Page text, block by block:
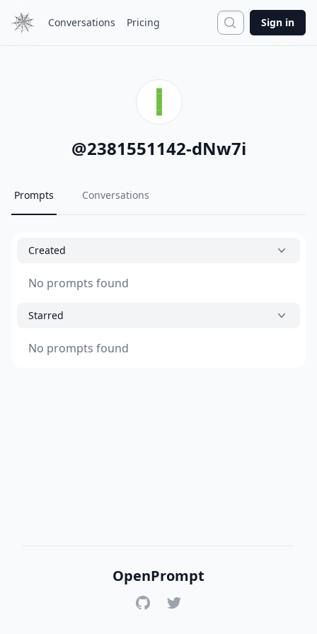
Conversations Pricing Search
Sign in
@2381551142-dNw7i
Prompts Conversations
Created
No prompts found
Starred
No prompts found
OpenPrompt
GitHubTwitter